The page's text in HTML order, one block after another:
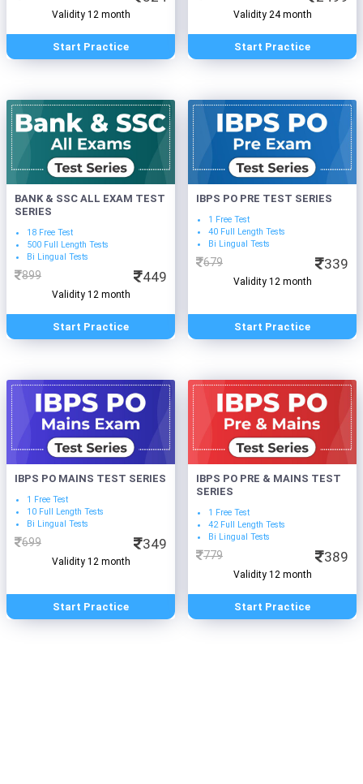
Validity 12 month
Start Practice
Validity 24 month
Start Practice
BANK & SSC ALL EXAM TEST
SERIES
18 Free Test
500 Full Length Tests
Bi Lingual Tests
899 449
Validity 12 month
Start Practice
IBPS PO PRE TEST SERIES
1 Free Test
40 Full Length Tests
Bi Lingual Tests
679 339
Validity 12 month
Start Practice
IBPS PO MAINS TEST SERIES
1 Free Test
10 Full Length Tests
Bi Lingual Tests
699 349
Validity 12 month
Start Practice
IBPS PO PRE & MAINS TEST
SERIES
1 Free Test
42 Full Length Tests
Bi Lingual Tests
779 389
Validity 12 month
Start Practice